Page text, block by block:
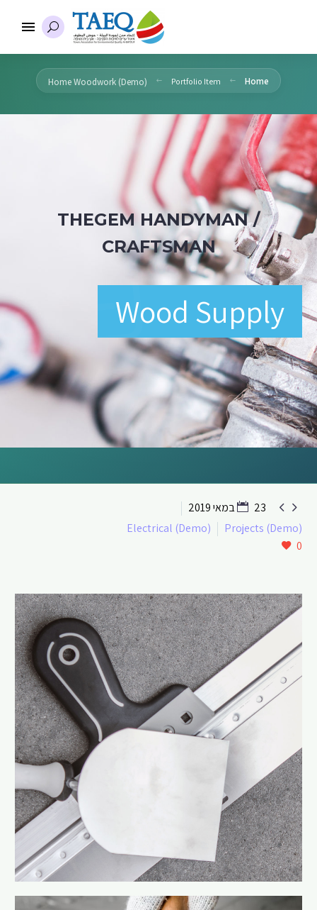
THEGEM HANDYMAN /
CRAFTSMAN
Wood Supply
Home
Portfolio Item
Home Woodwork (Demo)
 
23 במאי 2019
Electrical (Demo)
Projects (Demo)
0